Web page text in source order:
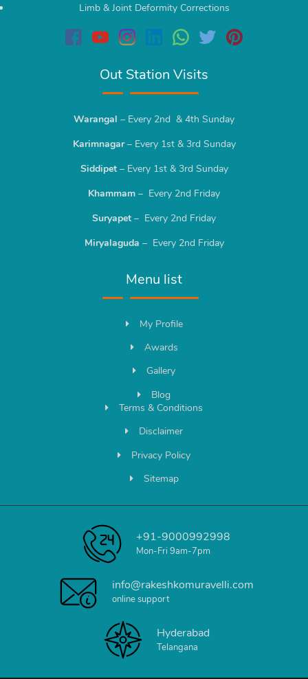
Limb & Joint Deformity Corrections
Out Station Visits
Warangal – Every 2nd & 4th Sunday
Karimnagar– Every 1st & 3rd Sunday
Siddipet– Every 1st & 3rd Sunday
Khammam – Every 2nd Friday
Suryapet – Every 2nd Friday
Miryalaguda – Every 2nd Friday
Menu list
My Profile
Awards
Gallery
Blog
Terms & Conditions
Disclaimer
Privacy Policy
Sitemap
+91-9000992998
Mon-Fri 9am-7pm
info@rakeshkomuravelli.com
online support
Hyderabad
Telangana